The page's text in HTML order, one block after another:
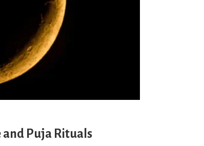
and Puja Rituals